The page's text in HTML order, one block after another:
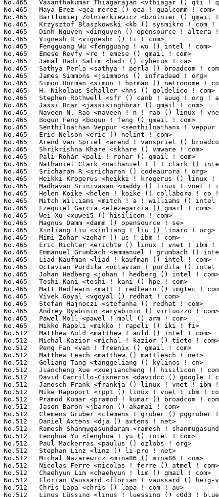
freenix () gmail ! com>                          7(0.03%)	@Unknown                         @Chinese
No.512	 Matthew Leach <matthew () mattleach ! net>                       7(0.03%)	@Unknown                         @Unknown
No.512	 Geliang Tang <tanggeliang () kylinos ! cn>                       7(0.03%)	@Kylin Software                  @Chinese
No.512	 Jiancheng Xue <xuejiancheng () hisilicon ! com>                  7(0.03%)	@Huawei                          @Chinese
No.512	 David Carrillo-Cisneros <davidcc () google ! com>                7(0.03%)	@Google                          @Unknown
No.512	 Janosch Frank <frankja () linux ! vnet ! ibm ! com>              7(0.03%)	@IBM                             @Unknown
No.512	 Mike Rapoport <rppt () linux ! vnet ! ibm ! com>                 7(0.03%)	@IBM                             @Israelite
No.512	 Pramod Kumar <pramod ! kumar () broadcom ! com>                  7(0.03%)	@Broadcom                        @Indian
No.512	 Jason Baron <jbaron () akamai ! com>                             7(0.03%)	@Akamai                          @Unknown
No.512	 Clemens Gruber <clemens ! gruber () pqgruber ! com>              7(0.03%)	@Unknown                         @Unknown
No.512	 Daniel Axtens <dja () axtens ! net>                              7(0.03%)	@Unknown                         @Unknown
No.512	 Ramesh Shanmugasundaram <ramesh ! shanmugasundaram () bp ! renesas ! com> 7(0.03%)	@Renesas Electronics             @Indian
No.512	 Fenghua Yu <fenghua ! yu () intel ! com>                         7(0.03%)	@Intel                           @Chinese
No.512	 Paul Mackerras <paulus () ozlabs ! org>                          7(0.03%)	@IBM                             @Australian
No.512	 Stephan Linz <linz () li-pro ! net>                              7(0.03%)	@Unknown                         @Unknown
No.512	 Michal Nazarewicz <mina86 () mina86 ! com>                       7(0.03%)	@Hobbyists                       @Unknown
No.512	 Nicolas Ferre <nicolas ! ferre () atmel ! com>                   7(0.03%)	@Atmel                           @French
No.512	 Chaehyun Lim <chaehyun ! lim () gmail ! com>                     7(0.03%)	@Unknown                         @Unknown
No.512	 Florian Vaussard <florian ! vaussard () heig-vd ! ch>            7(0.03%)	@Unknown                         @Swiss
No.512	 Chris Lapa <chris () lapa ! com ! au>                            7(0.03%)	@Unknown                         @Australian
No.512	 Linus Lüssing <linus ! luessing () c0d3 ! blue>                 7(0.03%)	@Unknown                         @Unknown
No.512	 Jakub Kicinski <jakub ! kicinski () netronome ! com>             7(0.03%)	@Netronome                       @Unknown
No.512	 Phil Turnbull <phil ! turnbull () oracle ! com>                  7(0.03%)	@Oracle                          @Unknown
No.512	 João Paulo Rechi Vita <jprvita () endlessm ! com>               7(0.03%)	@Unknown                         @Unknown
No.512	 Bandan Das <bsd () redhat ! com>                                 7(0.03%)	@Red Hat                         @Indian
No.512	 Benjamin Coddington <bcodding () redhat ! com>                   7(0.03%)	@Red Hat                         @Unknown
No.512	 Eric Auger <eric ! auger () redhat ! com>                        7(0.03%)	@Red Hat                         @Unknown
No.512	 Don Skidmore <donald ! c ! skidmore () intel ! com>              7(0.03%)	@Intel                           @Unknown
No.512	 Konrad Rzeszutek Wilk <konrad () kernel ! org>                   7(0.03%)	@Oracle                          @American
No.512	 Chaotian Jing <chaotian ! jing () mediatek ! com>                7(0.03%)	@MediaTek                        @Chinese
No.512	 Parthasarathy Bhuvaragan <parthasarathy ! bhuvaragan () ericsson ! com> 7(0.03%)	@Ericsson                        @Unknown
No.512	 Ebru Akagunduz <ebru ! akagunduz () gmail ! com>                 7(0.03%)	@Unknown                         @Unknown
No.512	 Mikulas Patocka <mpatocka () redhat ! com>                       7(0.03%)	@Red Hat                         @Czech
No.512	 Edward O'Callaghan <funfunctor () folklore1984 ! net>            7(0.03%)	@Unknown                         @Unknown
No.512	 Alan Stern <stern () rowland ! harvard ! edu>                    7(0.03%)	@Rowland Institute, Harvard      @American
No.512	 Marcin Nowakowski <marcin ! nowakowski () imgtec ! com>          7(0.03%)	@Imagination Technologies        @Unknown
No.550	 Crestez Dan Leonard <leonard ! crestez () intel ! com>           6(0.02%)	@Intel                           @Unknown
No.550	 Mathias Krause <minipli () googlemail ! com>                     6(0.02%)	@Unknown                         @Unknown
No.550	 Benjamin Tissoires <benjamin ! tissoires () redhat ! com>        6(0.02%)	@Red Hat                         @Unknown
No.550	 Ulrich Hecht <ulrich ! hecht () gmail ! com>                     6(0.02%)	@Renesas Electronics             @Unknown
No.550	 Randy Dunlap <rdunlap () infradead ! org>                        6(0.02%)	@Unknown